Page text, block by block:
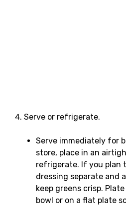
Serve or refrigerate.
Serve immediately for
store, place in an
refrigerate. If you plan
dressing separate and
keep greens crisp.
bowl or on a flat plate